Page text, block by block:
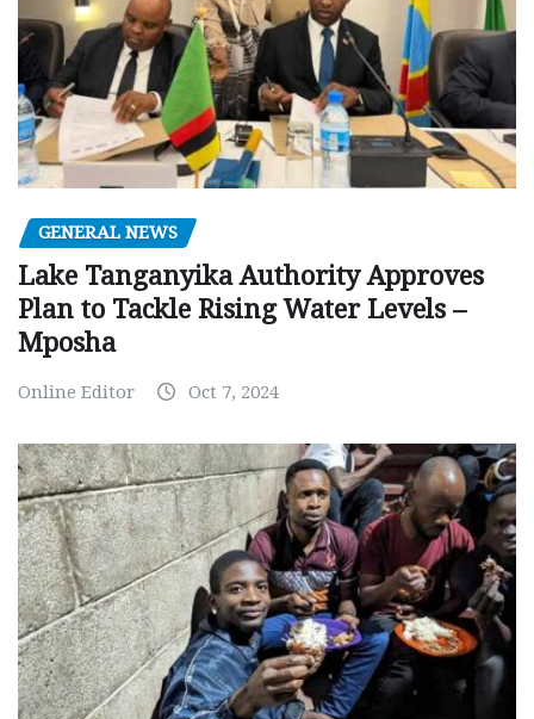
GENERAL NEWS
Lake Tanganyika Authority Approves
Plan to Tackle Rising Water Levels –
Mposha
Online Editor Oct 7, 2024